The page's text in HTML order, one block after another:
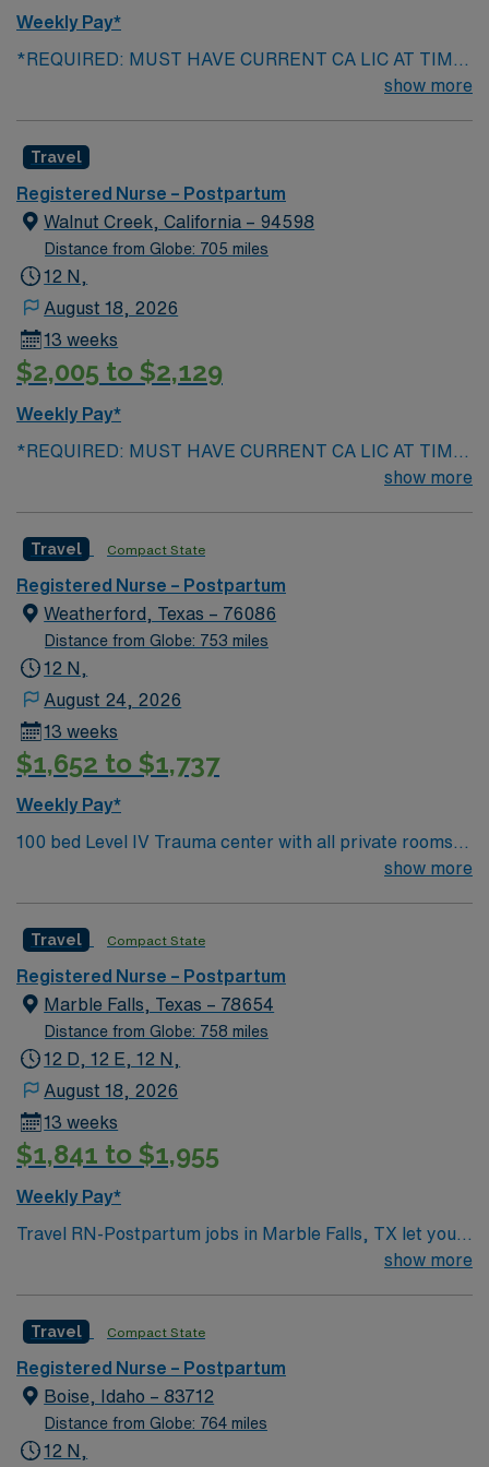
Weekly Pay*
*REQUIRED: MUST HAVE CURRENT CA LIC AT TIME
OF SUBMISSION, Years of experience : 2+ , BLS, NRP
Mag pts, GHTN, Bakari balloon Ratios : 1:3, ratios are
CA state mandated, will depend on patient acuity and
census Float requirements : will float as needed to like
units, under same scope of skill typically every other
weekend
show more
Travel
Registered Nurse – Postpartum
Walnut Creek, California – 94598
Distance from Globe: 705 miles
12 N,
August 18, 2026
13 weeks
$2,005 to $2,129
Weekly Pay*
*REQUIRED: MUST HAVE CURRENT CA LIC AT TIME
OF SUBMISSION, Years of experience : 2+ , BLS, NRP
Mag pts, GHTN, Bakari balloon Ratios : 1:3, ratios are
CA state mandated, will depend on patient acuity and
census Float requirements : will float as needed to like
units, under same scope of skill typically every other
weekend
show more
Travel Compact State
Registered Nurse – Postpartum
Weatherford, Texas – 76086
Distance from Globe: 753 miles
12 N,
August 24, 2026
13 weeks
$1,652 to $1,737
Weekly Pay*
100 bed Level IV Trauma center with all private rooms.
Hospital is located 30 miles west of Fort Worth, 1 hour
show more
Travel Compact State
Registered Nurse – Postpartum
Marble Falls, Texas – 78654
Distance from Globe: 758 miles
12 D, 12 E, 12 N,
August 18, 2026
13 weeks
$1,841 to $1,955
Weekly Pay*
Travel RN-Postpartum jobs in Marble Falls, TX let you
support mothers and newborns in a hospital setting with
document in electronic medical record (EMR) systems.
To qualify, you need an active Texas or compact RN
license, graduation from an accredited nursing
program, and recent postpartum nursing experience.
Basic Life Support (BLS) certification is required.
show more
Travel Compact State
Registered Nurse – Postpartum
Boise, Idaho – 83712
Distance from Globe: 764 miles
12 N,